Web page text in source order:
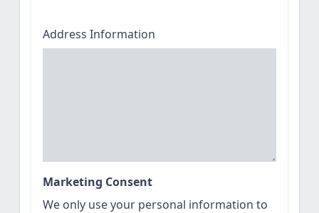
Address Information
Marketing Consent
We only use your personal information to